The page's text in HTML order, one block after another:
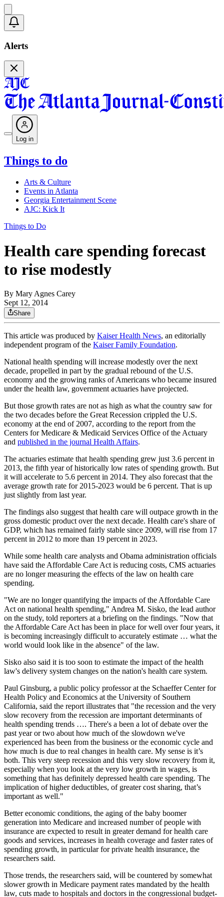
Alerts
Log in
Things to do
Arts & Culture
Events in Atlanta
Georgia Entertainment Scene
AJC: Kick It
Things to Do
Health care spending forecast
to rise modestly
By Mary Agnes Carey
Sept 12, 2014
Share
This article was produced by Kaiser Health News, an editorially
independent program of the Kaiser Family Foundation.
National health spending will increase modestly over the next
decade, propelled in part by the gradual rebound of the U.S.
economy and the growing ranks of Americans who became insured
under the health law, government actuaries have projected.
But those growth rates are not as high as what the country saw for
the two decades before the Great Recession crippled the U.S.
economy at the end of 2007, according to the report from the
Centers for Medicare & Medicaid Services Office of the Actuary
and published in the journal Health Affairs.
The actuaries estimate that health spending grew just 3.6 percent in
2013, the fifth year of historically low rates of spending growth. But
it will accelerate to 5.6 percent in 2014. They also forecast that the
average growth rate for 2015-2023 would be 6 percent. That is up
just slightly from last year.
The findings also suggest that health care will outpace growth in the
gross domestic product over the next decade. Health care's share of
GDP, which has remained fairly stable since 2009, will rise from 17
percent in 2012 to more than 19 percent in 2023.
While some health care analysts and Obama administration officials
have said the Affordable Care Act is reducing costs, CMS actuaries
are no longer measuring the effects of the law on health care
spending.
"We are no longer quantifying the impacts of the Affordable Care
Act on national health spending," Andrea M. Sisko, the lead author
on the study, told reporters at a briefing on the findings. "Now that
the Affordable Care Act has been in place for well over four years, it
is becoming increasingly difficult to accurately estimate … what the
world would look like in the absence" of the law.
Sisko also said it is too soon to estimate the impact of the health
law's delivery system changes on the nation's health care system.
Paul Ginsburg, a public policy professor at the Schaeffer Center for
Health Policy and Economics at the University of Southern
California, said the report illustrates that "the recession and the very
slow recovery from the recession are important determinants of
health spending trends …. There's a been a lot of debate over the
past year or two about how much of the slowdown we've
experienced has been from the business or the economic cycle and
how much is due to real changes in health care. My sense is it’s
both. This very steep recession and this very slow recovery from it,
especially when you look at the very low growth in wages, is
something that has definitely depressed health care spending. The
implication of higher deductibles, of greater cost sharing, that’s
important as well."
Better economic conditions, the aging of the baby boomer
generation into Medicare and increased number of people with
insurance are expected to result in greater demand for health care
goods and services, increases in health coverage and faster rates of
spending growth, in particular for private health insurance, the
researchers said.
Those trends, the researchers said, will be countered by somewhat
slower growth in Medicare payment rates mandated by the health
law, cuts made to hospitals and doctors in the congressional budget-